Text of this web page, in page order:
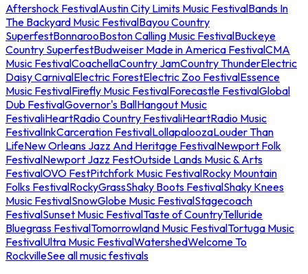
Aftershock FestivalAustin City Limits Music FestivalBands In
The Backyard Music FestivalBayou Country
SuperfestBonnarooBoston Calling Music FestivalBuckeye
Country SuperfestBudweiser Made in America FestivalCMA
Music FestivalCoachellaCountry JamCountry ThunderElectric
Daisy CarnivalElectric ForestElectric Zoo FestivalEssence
Music FestivalFirefly Music FestivalForecastle FestivalGlobal
Dub FestivalGovernor's BallHangout Music
FestivaliHeartRadio Country FestivaliHeartRadio Music
FestivalInkCarceration FestivalLollapaloozaLouder Than
LifeNew Orleans Jazz And Heritage FestivalNewport Folk
FestivalNewport Jazz FestOutside Lands Music & Arts
FestivalOVO FestPitchfork Music FestivalRocky Mountain
Folks FestivalRockyGrassShaky Boots FestivalShaky Knees
Music FestivalSnowGlobe Music FestivalStagecoach
FestivalSunset Music FestivalTaste of CountryTelluride
Bluegrass FestivalTomorrowland Music FestivalTortuga Music
FestivalUltra Music FestivalWatershedWelcome To
RockvilleSee all music festivals